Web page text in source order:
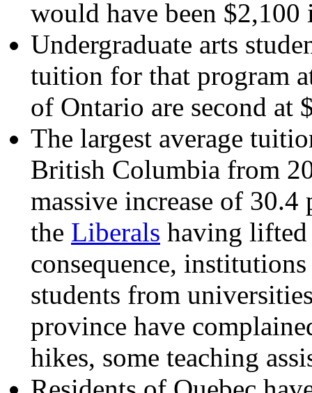
would have been $2,100
Undergraduate arts
tuition for that program
of Ontario are second at
The largest average
British Columbia from
massive increase of
the Liberals having lifted
consequence,
students from
province have
hikes, some teaching